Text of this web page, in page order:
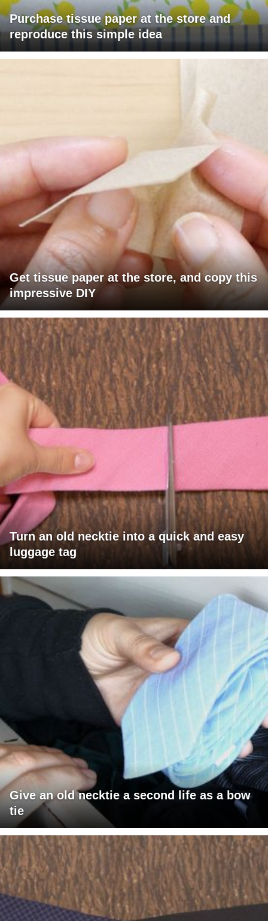
Purchase tissue paper at the store and
reproduce this simple idea
Get tissue paper at the store, and copy this
impressive DIY
Turn an old necktie into a quick and easy
luggage tag
Give an old necktie a second life as a bow
tie